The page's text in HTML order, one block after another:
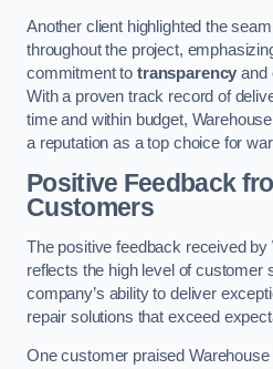
Another client highlighted the
throughout the project,
commitment to transparency and
With a proven track record of
time and within budget,
a reputation as a top choice for
Positive Feedback
Customers
The positive feedback received
reflects the high level of customer
company’s ability to deliver
repair solutions that exceed
One customer praised